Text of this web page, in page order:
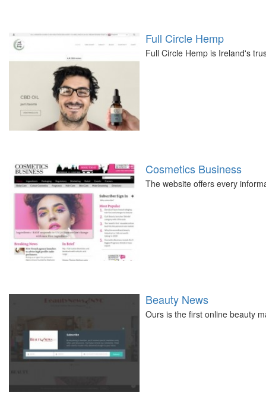
Full Circle Hemp
Full Circle Hemp is Ireland's
Cosmetics Business
The website offers every
Beauty News
Ours is the first online beauty